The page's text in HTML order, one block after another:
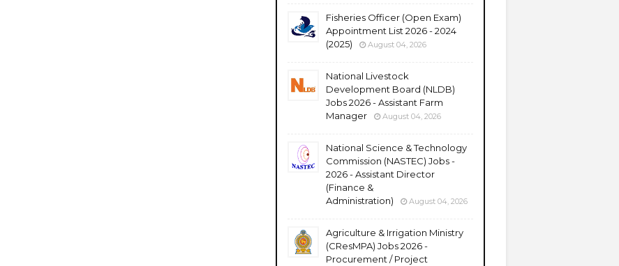
Fisheries Officer (Open Exam)
Appointment List 2026 - 2024
(2025)
August 04, 2026
National Livestock
Development Board (NLDB)
Jobs 2026 - Assistant Farm
Manager
August 04, 2026
National Science & Technology
Commission (NASTEC) Jobs -
2026 - Assistant Director
(Finance &
Administration)
August 04, 2026
Agriculture & Irrigation Ministry
(CResMPA) Jobs 2026 -
Procurement / Project